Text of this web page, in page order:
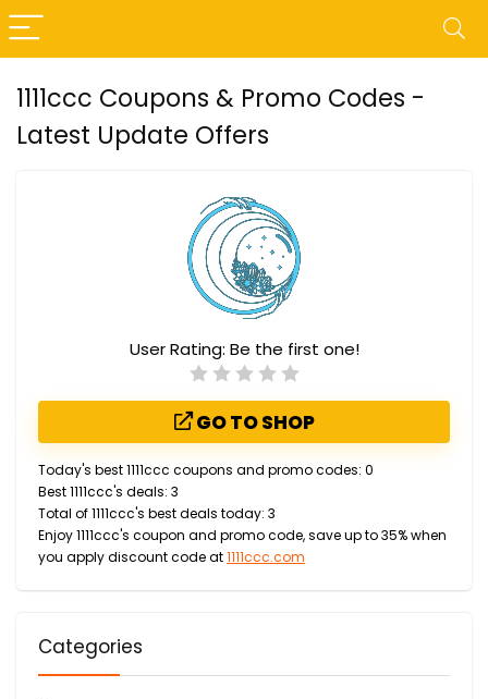
1111ccc Coupons & Promo Codes -
Latest Update Offers
User Rating: Be the first one!
GO TO SHOP
Today's best 1111ccc coupons and promo codes: 0
Best 1111ccc's deals: 3
Total of 1111ccc's best deals today: 3
Enjoy 1111ccc's coupon and promo code, save up to 35% when
you apply discount code at1111ccc.com
Categories